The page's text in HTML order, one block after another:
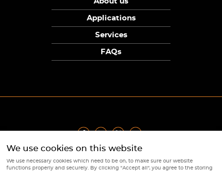
Applications
Services
FAQs
Privacy Policy | Terms Returns Policy | Cookie Policy
© Copyright Sunpower Electronics 2026
We use cookies on this website
We use necessary cookies which need to be on, to make sure our website
functions properly and securely. By clicking "Accept all", you agree to the storing